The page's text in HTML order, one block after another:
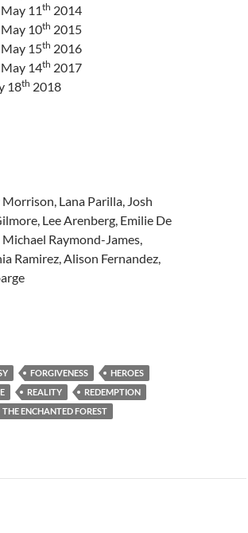
11th 2014
10th 2015
15th 2016
14th 2017
18th 2018
Lana Parilla, Josh
Lee Arenberg, Emilie De
Raymond-James,
Ramirez, Alison Fernandez,
What “ONCE UPON A TIME” Has Taught
FORGIVENESS
HEROES
REALITY
REDEMPTION
THE ENCHANTED FOREST